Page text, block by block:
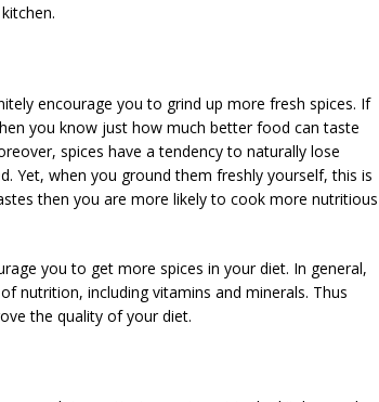
encourage you to grind up more fresh spices. If
you know just how much better food can taste
spices have a tendency to naturally lose
Yet, when you ground them freshly yourself, this is
then you are more likely to cook more nutritious
you to get more spices in your diet. In general,
nutrition, including vitamins and minerals. Thus
the quality of your diet.